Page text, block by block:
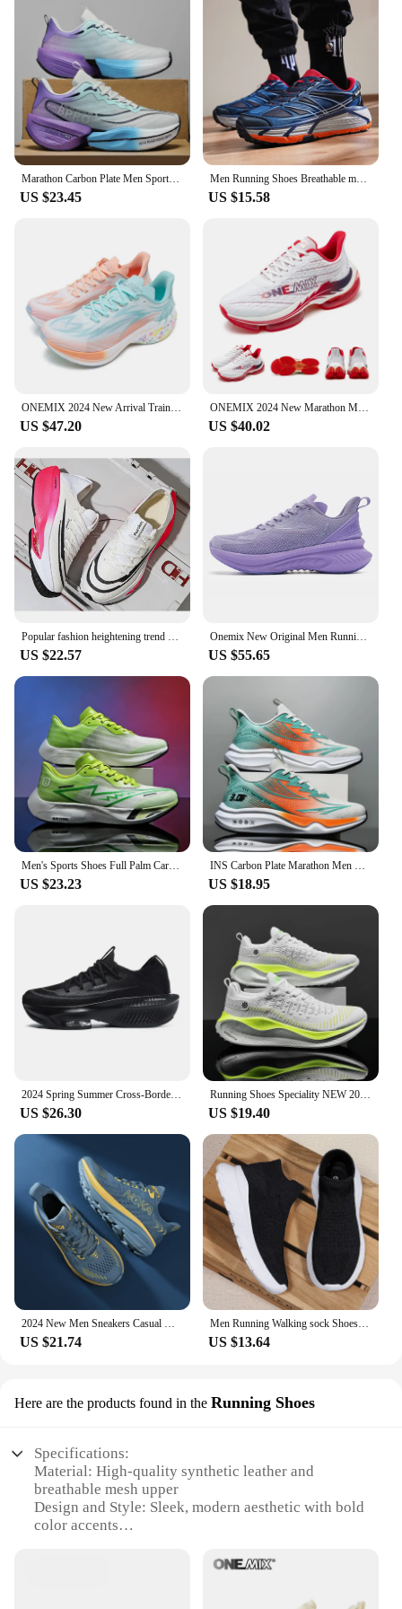
Marathon Carbon Plate Men Sports Running Shoes Air Cushion Breathable Ultralight Women's Comfortable Athletic Nonskid Sneakers
US $23.45
Men Running Shoes Breathable marathon Sports Lightweight Air Cushion Sneakers Women's Comfortable Athletic Outdoor hiking shoes
US $15.58
ONEMIX 2024 New Arrival Training Running Shoes for Men Full Sole Nylon Plate Sport Shoes Breathable Summer Female Jogging Shoes
US $47.20
ONEMIX 2024 New Marathon Menbreathable Non-Slip Shock-Absorbing Pair Shoes Women Jump Rrope Sneakers Air Cushioned Running Shoes
US $40.02
Popular fashion heightening trend hollow breathable couple sports shoes lightweight non-slip large size casual running shoes
US $22.57
Onemix New Original Men Running Sports Shoes Shock Absorption Soft Lightweight Breathable Mesh Non-slip Cushioning Sneakers
US $55.65
Men's Sports Shoes Full Palm Carbon Plate Running Shoes Men's and Women Marathon Racing Shock-absorbing Athletics Training Shoes
US $23.23
INS Carbon Plate Marathon Men Sports Running Shoes Air Cushion Lightweight Women Athletic Gym Sneakers Tenis masculino Footwear
US $18.95
2024 Spring Summer Cross-Border Large Size Men's Online Lightweight Running Shoes Outdoor Hiking Breathable Casual Sports Trendy
US $26.30
Running Shoes Speciality NEW 2025 Marathon Men Sports Breathable Lightweight Women's Comfortable Athletic Nonskid Sneakers
US $19.40
2024 New Men Sneakers Casual Mens Shoes Tennis Luxury Trainer Carbon Plate Lightweight Running Shoes For Men Tenis Masculino
US $21.74
Men Running Walking sock Shoes Fashion Casual Sneakers Breathable Sport shoes Lightweight Men Sneakers Casual Shoes
US $13.64
Here are the products found in the Running Shoes
Specifications:
Material: High-quality synthetic leather and
breathable mesh upper
Design and Style: Sleek, modern aesthetic with bold
color accents